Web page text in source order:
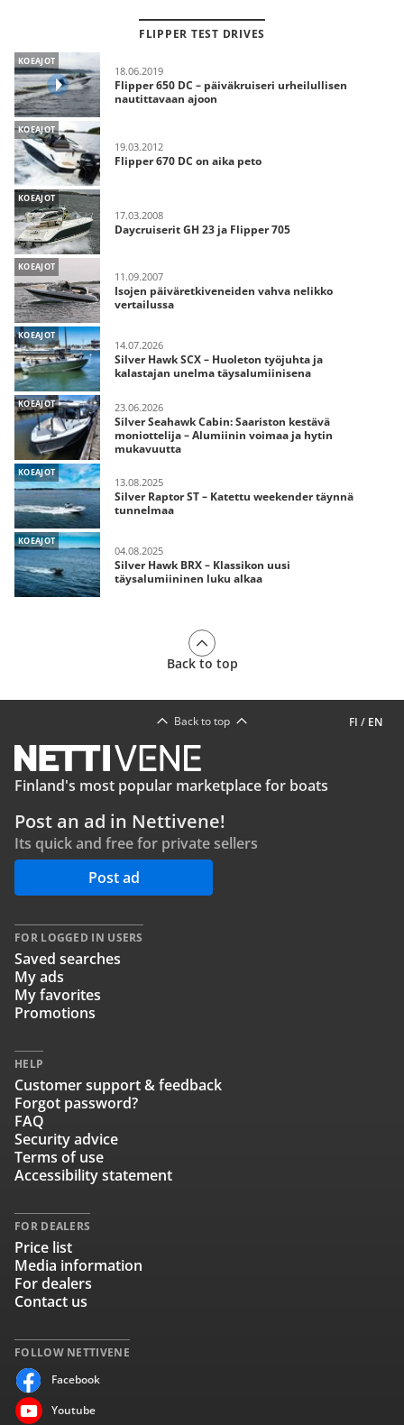
FLIPPER TEST DRIVES
KOEAJOT
18.06.2019
Flipper 650 DC – päiväkruiseri urheilullisen
nautittavaan ajoon
KOEAJOT
19.03.2012
Flipper 670 DC on aika peto
KOEAJOT
17.03.2008
Daycruiserit GH 23 ja Flipper 705
KOEAJOT
11.09.2007
Isojen päiväretkiveneiden vahva nelikko
vertailussa
KOEAJOT
14.07.2026
Silver Hawk SCX – Huoleton työjuhta ja
kalastajan unelma täysalumiinisena
KOEAJOT 23.06.2026
Silver Seahawk Cabin: Saariston kestävä
moniottelija – Alumiinin voimaa ja hytin
mukavuutta
KOEAJOT
13.08.2025
Silver Raptor ST – Katettu weekender täynnä
tunnelmaa
KOEAJOT
04.08.2025
Silver Hawk BRX – Klassikon uusi
täysalumiininen luku alkaa
Back to top
FI / EN
Back to top
Finland's most popular marketplace for boats
Post an ad in Nettivene!
Its quick and free for private sellers
Post ad
FOLLOW NETTIVENE
Facebook
Youtube
FOR LOGGED IN USERS
Saved searches
My ads
My favorites
Promotions
HELP
Customer support & feedback
Forgot password?
FAQ
Security advice
Terms of use
Accessibility statement
FOR DEALERS
Price list
Media information
For dealers
Contact us